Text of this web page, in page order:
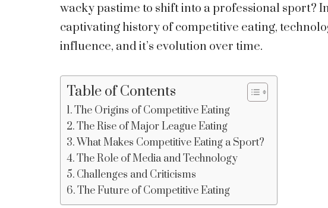
wacky pastime to shift into a professional sport?
captivating history of competitive eating,
influence, and it’s evolution over time.
Table of Contents
The Origins of Competitive Eating
The Rise of Major League Eating
What Makes Competitive Eating a Sport?
The Role of Media and Technology
Challenges and Criticisms
The Future of Competitive Eating